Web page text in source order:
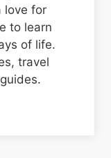
love for
to learn
of life.
travel